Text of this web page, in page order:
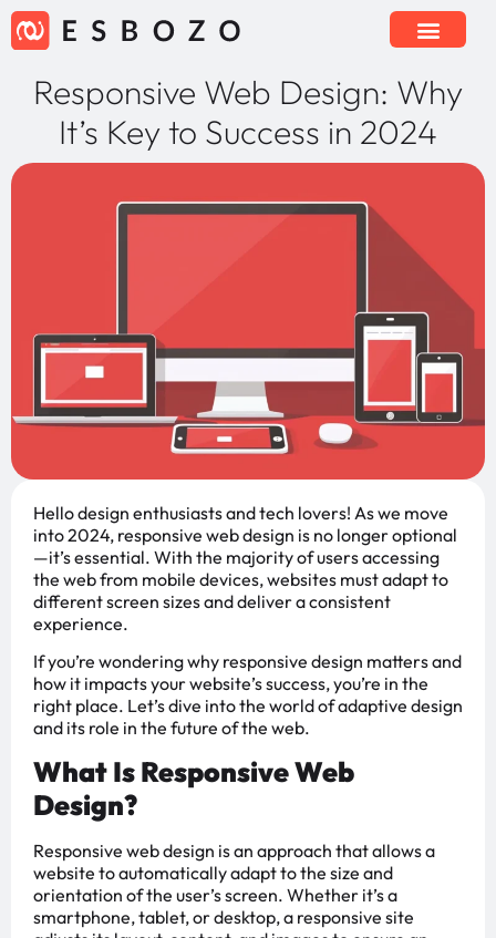
Responsive Web Design: Why
It’s Key to Success in 2024
Hello design enthusiasts and tech lovers! As we move
into 2024, responsive web design is no longer optional
—it’s essential. With the majority of users accessing
the web from mobile devices, websites must adapt to
different screen sizes and deliver a consistent
experience.
If you’re wondering why responsive design matters and
how it impacts your website’s success, you’re in the
right place. Let’s dive into the world of adaptive design
and its role in the future of the web.
What Is Responsive Web
Design?
Responsive web design is an approach that allows a
website to automatically adapt to the size and
orientation of the user’s screen. Whether it’s a
smartphone, tablet, or desktop, a responsive site